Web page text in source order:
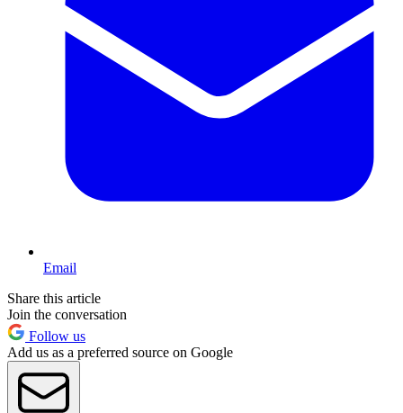
Email
Share this article
Join the conversation
Follow us
Add us as a preferred source on Google